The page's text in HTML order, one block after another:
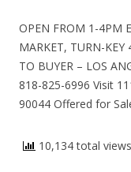
OPEN FROM 1-4PM
MARKET, TURN-
TO BUYER – LOS
818-825-6996 Visit
90044 Offered for
10,134 total